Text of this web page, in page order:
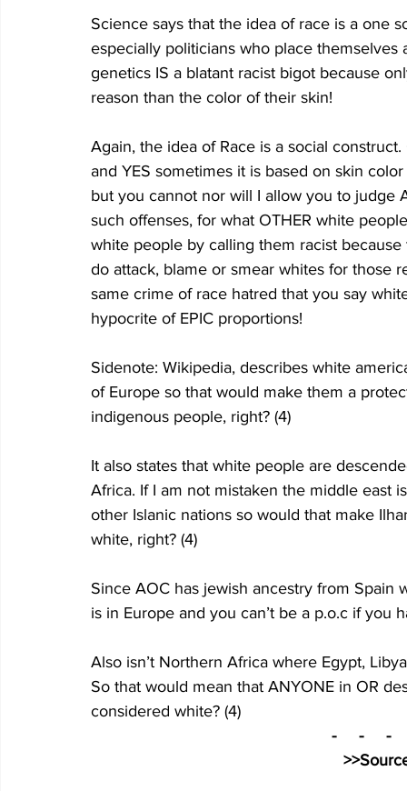
Science says that the idea of race is a one
especially politicians who place
genetics IS a blatant racist bigot because
reason than the color of their skin!
Again, the idea of Race is a social
and YES sometimes it is based on skin
but you cannot nor will I allow you to
such offenses, for what OTHER white
white people by calling them racist
do attack, blame or smear whites for those
same crime of race hatred that you say
hypocrite of EPIC proportions!
Sidenote: Wikipedia, describes white
of Europe so that would make them a
indigenous people, right? (4)
It also states that white people are
Africa. If I am not mistaken the middle east
other Islanic nations so would that make
white, right? (4)
Since AOC has jewish ancestry from
is in Europe and you can’t be a p.o.c if you
Also isn’t Northern Africa where Egypt,
So that would mean that ANYONE in OR
considered white? (4)
-     -     -